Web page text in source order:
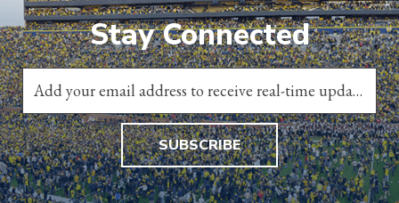
Stay Connected
SUBSCRIBE